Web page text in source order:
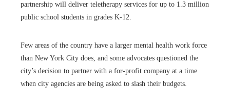
partnership will deliver teletherapy services for up to 1.3 million
public school students in grades K-12.
Few areas of the country have a larger mental health work force
than New York City does, and some advocates questioned the
city’s decision to partner with a for-profit company at a time
when city agencies are being asked to slash their budgets.